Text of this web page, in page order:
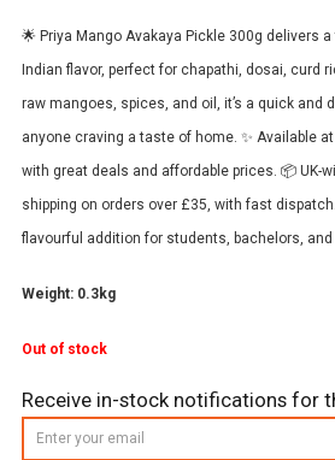
🌟 Priya Mango Avakaya Pickle 300g delivers
Indian flavor, perfect for chapathi, dosai, curd
raw mangoes, spices, and oil, it’s a quick and
anyone craving a taste of home. ✨ Available at
with great deals and affordable prices. 📦 UK-
shipping on orders over £35, with fast
flavourful addition for students, bachelors,
Weight: 0.3kg
Out of stock
Receive in-stock notifications for